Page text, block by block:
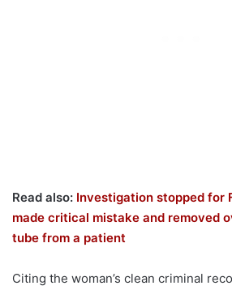
Read also: Investigation stopped for
made critical mistake and removed
tube from a patient
Citing the woman’s clean criminal